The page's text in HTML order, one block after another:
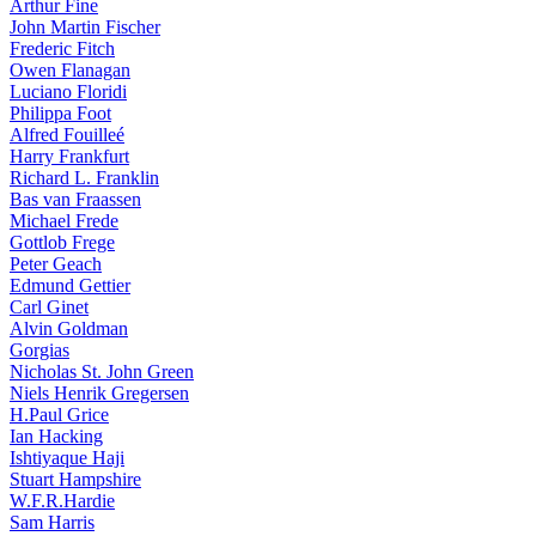
Arthur Fine
John Martin Fischer
Frederic Fitch
Owen Flanagan
Luciano Floridi
Philippa Foot
Alfred Fouilleé
Harry Frankfurt
Richard L. Franklin
Bas van Fraassen
Michael Frede
Gottlob Frege
Peter Geach
Edmund Gettier
Carl Ginet
Alvin Goldman
Gorgias
Nicholas St. John Green
Niels Henrik Gregersen
H.Paul Grice
Ian Hacking
Ishtiyaque Haji
Stuart Hampshire
W.F.R.Hardie
Sam Harris